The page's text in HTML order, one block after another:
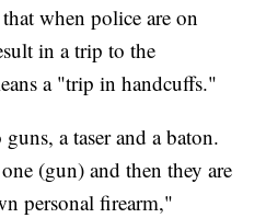
when police are on
in a trip to the
a "trip in handcuffs."
a taser and a baton.
(gun) and then they are
personal firearm,"